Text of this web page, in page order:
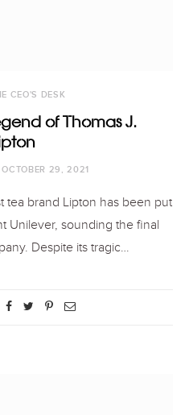
CEO'S DESK
of Thomas J.
OCTOBER 29, 2021
tea brand Lipton has been put
Unilever, sounding the final
Despite its tragic…